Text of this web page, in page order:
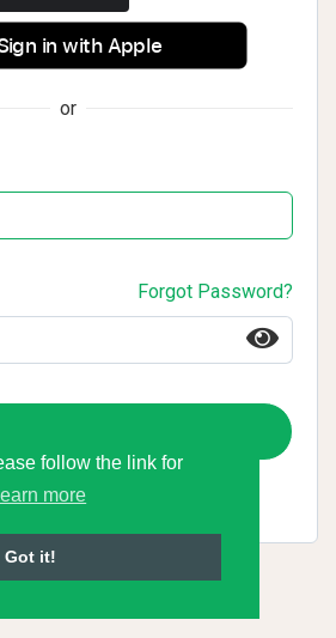
follow the link for
more
Got it!
in with Apple
or
Forgot Password?